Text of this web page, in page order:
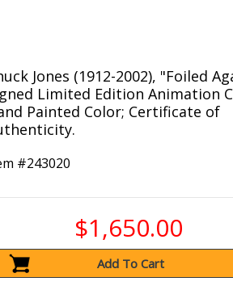
Jones (1912-2002), "Foiled
Limited Edition Animation
Painted Color; Certificate of
#243020
$1,650.00
Add To Cart